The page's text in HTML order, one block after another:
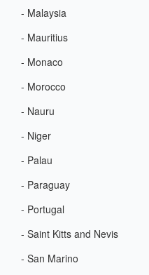
- Malaysia
- Mauritius
- Monaco
- Morocco
- Nauru
- Niger
- Palau
- Paraguay
- Portugal
- Saint Kitts and Nevis
- San Marino